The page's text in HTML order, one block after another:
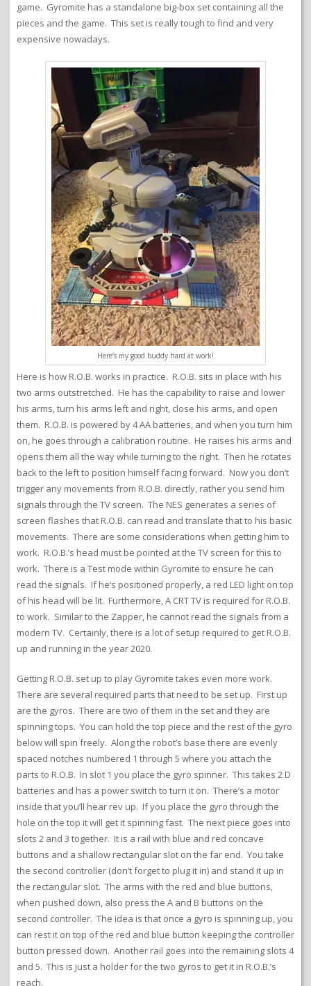
game. Gyromite has a standalone big-box set containing all the
pieces and the game. This set is really tough to find and very
expensive nowadays.
Here’s my good buddy hard at work!
Here is how R.O.B. works in practice. R.O.B. sits in place with his
two arms outstretched. He has the capability to raise and lower
his arms, turn his arms left and right, close his arms, and open
them. R.O.B. is powered by 4 AA batteries, and when you turn him
on, he goes through a calibration routine. He raises his arms and
opens them all the way while turning to the right. Then he rotates
back to the left to position himself facing forward. Now you don’t
trigger any movements from R.O.B. directly, rather you send him
signals through the TV screen. The NES generates a series of
screen flashes that R.O.B. can read and translate that to his basic
movements. There are some considerations when getting him to
work. R.O.B.’s head must be pointed at the TV screen for this to
work. There is a Test mode within Gyromite to ensure he can
read the signals. If he’s positioned properly, a red LED light on top
of his head will be lit. Furthermore, A CRT TV is required for R.O.B.
to work. Similar to the Zapper, he cannot read the signals from a
modern TV. Certainly, there is a lot of setup required to get R.O.B.
up and running in the year 2020.
Getting R.O.B. set up to play Gyromite takes even more work.
There are several required parts that need to be set up. First up
are the gyros. There are two of them in the set and they are
spinning tops. You can hold the top piece and the rest of the gyro
below will spin freely. Along the robot’s base there are evenly
spaced notches numbered 1 through 5 where you attach the
parts to R.O.B. In slot 1 you place the gyro spinner. This takes 2 D
batteries and has a power switch to turn it on. There’s a motor
inside that you’ll hear rev up. If you place the gyro through the
hole on the top it will get it spinning fast. The next piece goes into
slots 2 and 3 together. It is a rail with blue and red concave
buttons and a shallow rectangular slot on the far end. You take
the second controller (don’t forget to plug it in) and stand it up in
the rectangular slot. The arms with the red and blue buttons,
when pushed down, also press the A and B buttons on the
second controller. The idea is that once a gyro is spinning up, you
can rest it on top of the red and blue button keeping the controller
button pressed down. Another rail goes into the remaining slots 4
and 5. This is just a holder for the two gyros to get it in R.O.B.’s
reach.